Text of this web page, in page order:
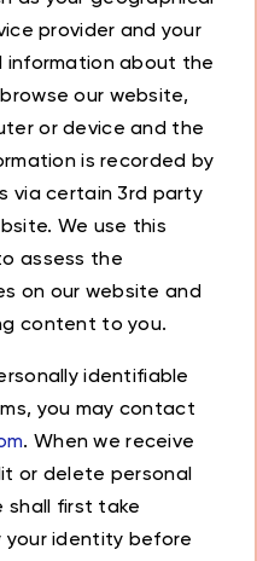
provider and your
information about the
our website,
or device and the
is recorded by
via certain 3rd party
We use this
assess the
on our website and
content to you.
identifiable
you may contact
. When we receive
or delete personal
shall first take
identity before